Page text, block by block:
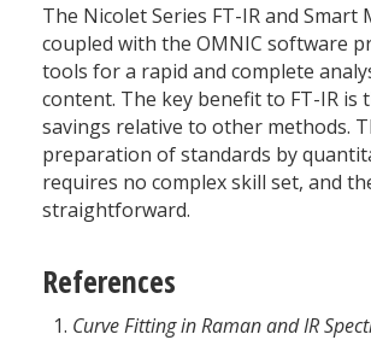
The Nicolet Series FT-IR and Smart
coupled with the OMNIC software
tools for a rapid and complete
content. The key benefit to FT-IR is
savings relative to other methods.
preparation of standards by
requires no complex skill set, and
straightforward.
References
Curve Fitting in Raman and IR